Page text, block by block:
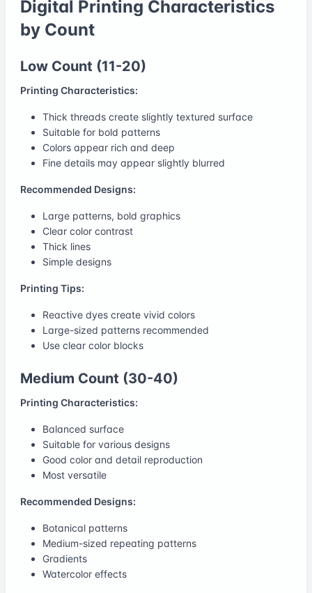
Digital Printing Characteristics
by Count
Low Count (11-20)
Printing Characteristics:
Thick threads create slightly textured surface
Suitable for bold patterns
Colors appear rich and deep
Fine details may appear slightly blurred
Recommended Designs:
Large patterns, bold graphics
Clear color contrast
Thick lines
Simple designs
Printing Tips:
Reactive dyes create vivid colors
Large-sized patterns recommended
Use clear color blocks
Medium Count (30-40)
Printing Characteristics:
Balanced surface
Suitable for various designs
Good color and detail reproduction
Most versatile
Recommended Designs:
Botanical patterns
Medium-sized repeating patterns
Gradients
Watercolor effects